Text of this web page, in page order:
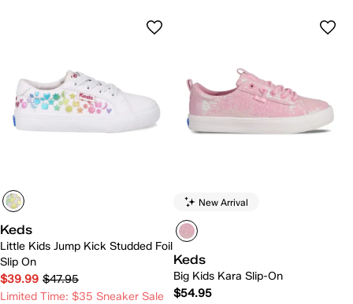
Keds
Little Kids Jump Kick Studded Foil
Slip On
$39.99 $47.95
Limited Time: $35 Sneaker Sale
New Arrival
Keds
Big Kids Kara Slip-On
$54.95